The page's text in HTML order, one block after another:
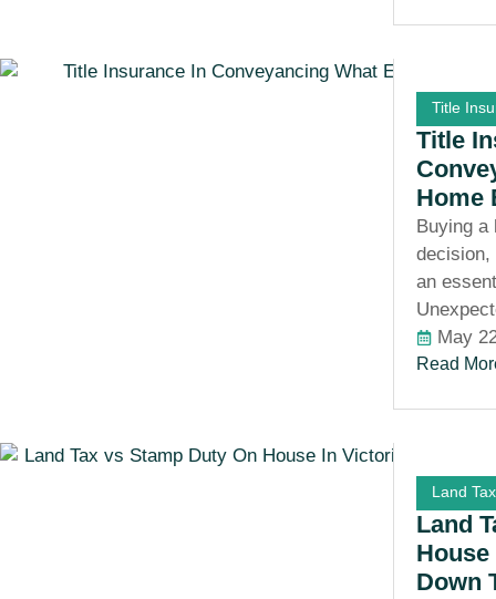
Title
Title
Home
Buying
decision,
an
May
Read
Land
Land
Down